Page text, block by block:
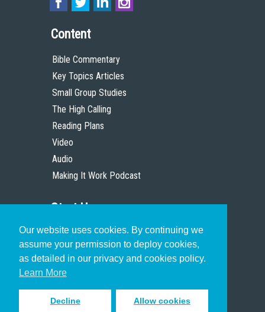
Our website uses cookies. By continuing we
assume your permission to deploy cookies,
as detailed in our privacy and cookies policy.
Learn More
Decline Allow cookies
Content
Bible Commentary
Key Topics Articles
Small Group Studies
The High Calling
Reading Plans
Video
Audio
Making It Work Podcast
Start Here
Christian Who Works
Pastor
Scholar